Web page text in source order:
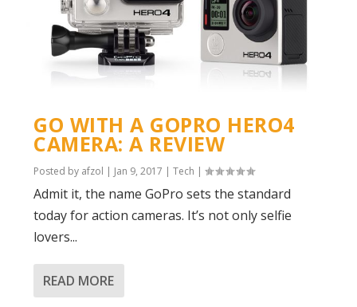
GO WITH A GOPRO HERO4
CAMERA: A REVIEW
Posted by afzol | Jan 9, 2017 |Tech |
Admit it, the name GoPro sets the standard
today for action cameras. It’s not only selfie
lovers...
READ MORE